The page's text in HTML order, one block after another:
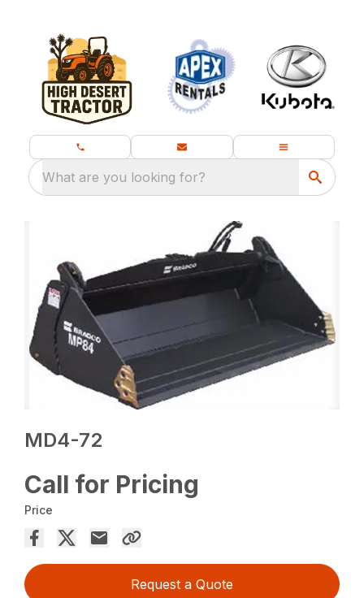
What are you looking for?
MD4-72
Call for Pricing
Price
Request a Quote